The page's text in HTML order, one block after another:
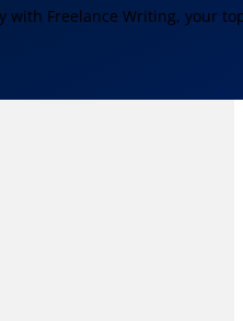
with Freelance Writing, your